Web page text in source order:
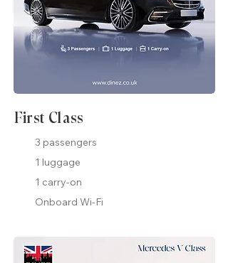
First Class
3 passengers
1 luggage
1 carry-on
Onboard Wi-Fi